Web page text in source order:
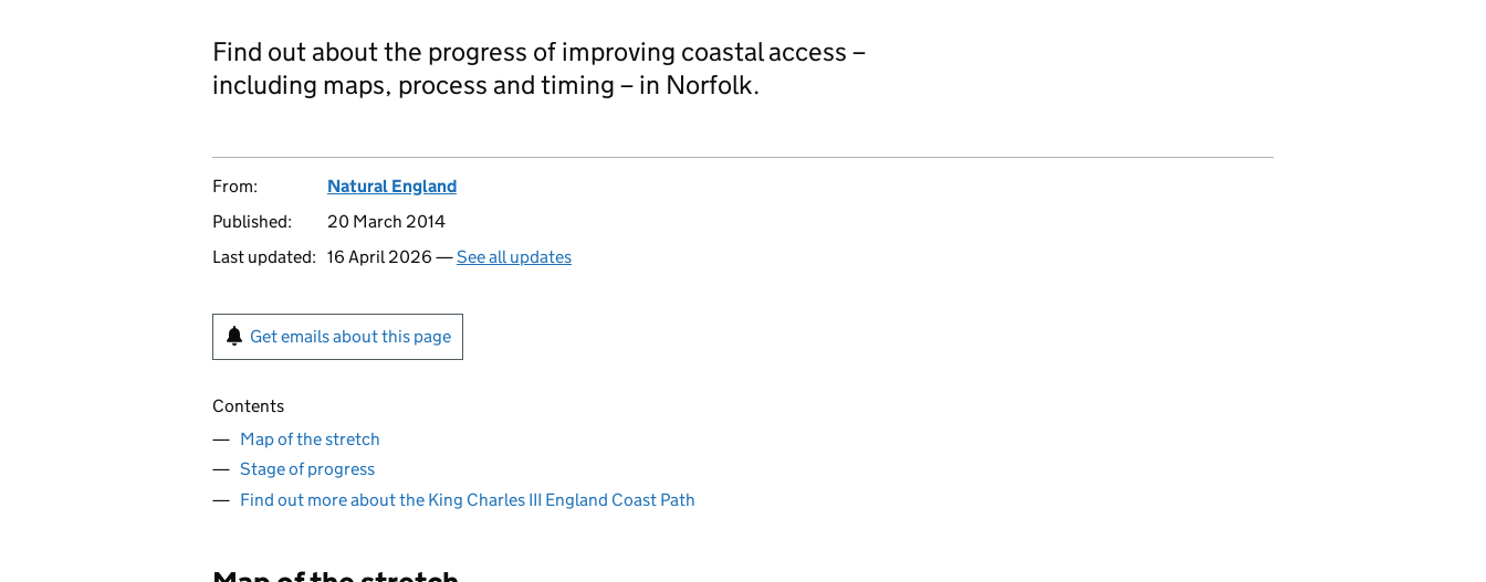
Find out about the progress of improving coastal access –
including maps, process and timing – in Norfolk.
From:
Natural England
Published:
20 March 2014
Last updated: 16 April 2026 —See all updates
Get emails about this page
Contents
Map of the stretch
Stage of progress
Find out more about the King Charles III England Coast Path